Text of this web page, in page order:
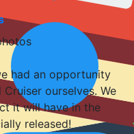
had an opportunity
ourselves. We
it will have in the
released!